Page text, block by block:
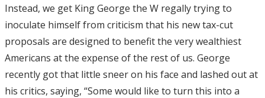
Instead, we get King George the W regally trying to
inoculate himself from criticism that his new tax-cut
proposals are designed to benefit the very wealthiest
Americans at the expense of the rest of us. George
recently got that little sneer on his face and lashed out at
his critics, saying, “Some would like to turn this into a